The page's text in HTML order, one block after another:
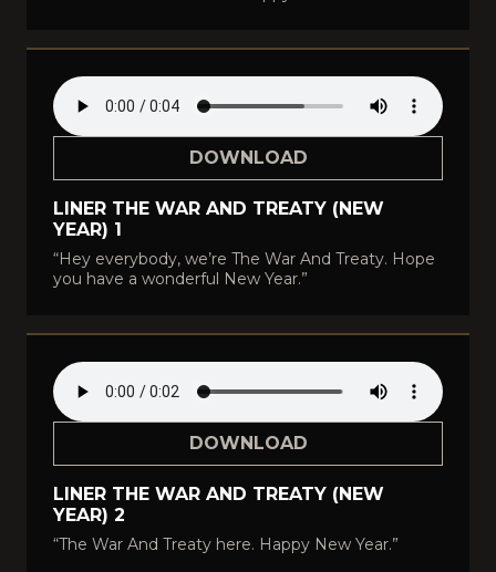
DOWNLOAD
LINER THE WAR AND TREATY (NEW
YEAR) 1
“Hey everybody, we’re The War And Treaty. Hope
you have a wonderful New Year.”
DOWNLOAD
LINER THE WAR AND TREATY (NEW
YEAR) 2
“The War And Treaty here. Happy New Year.”